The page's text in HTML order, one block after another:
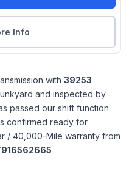
Info
with 39253
and inspected by
passed our shift function
confirmed ready for
/ 40,000-Mile warranty from